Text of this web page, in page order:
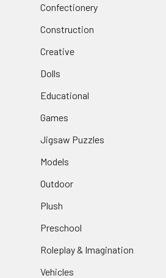
Confectionery
Construction
Creative
Dolls
Educational
Games
Jigsaw Puzzles
Models
Outdoor
Plush
Preschool
Roleplay & Imagination
Vehicles